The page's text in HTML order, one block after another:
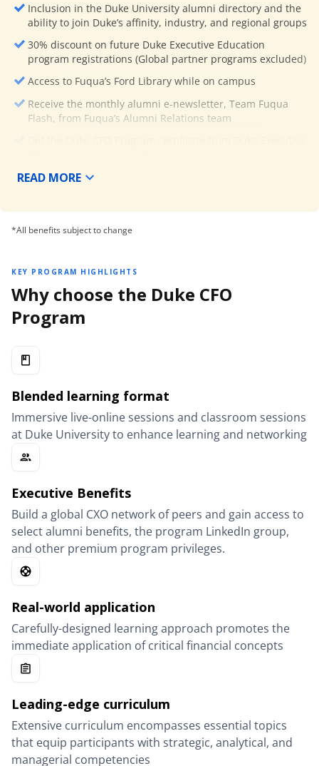
Inclusion in the Duke University alumni directory and the
ability to join Duke’s affinity, industry, and regional groups
30% discount on future Duke Executive Education
program registrations (Global partner programs excluded)
Access to Fuqua’s Ford Library while on campus
Receive the monthly alumni e-newsletter, Team Fuqua
Flash, from Fuqua’s Alumni Relations team
READ MORE
*All benefits subject to change
KEY PROGRAM HIGHLIGHTS
Why choose the Duke CFO
Program
Blended learning format
Immersive live-online sessions and classroom sessions
at Duke University to enhance learning and networking
Executive Benefits
Build a global CXO network of peers and gain access to
select alumni benefits, the program LinkedIn group,
and other premium program privileges.
Real-world application
Carefully-designed learning approach promotes the
immediate application of critical financial concepts
Leading-edge curriculum
Extensive curriculum encompasses essential topics
that equip participants with strategic, analytical, and
managerial competencies